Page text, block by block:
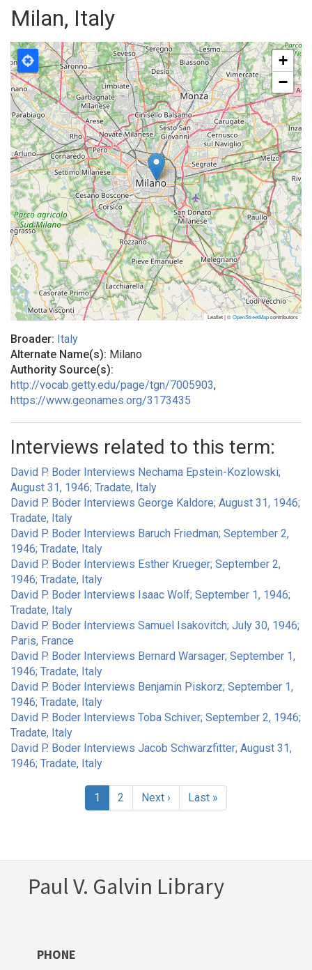
Milan, Italy
+
−
Leaflet | ©OpenStreetMapcontributors
Broader: Italy
Alternate Name(s): Milano
Authority Source(s):
http://vocab.getty.edu/page/tgn/7005903,
https://www.geonames.org/3173435
Interviews related to this term:
David P. Boder Interviews Nechama Epstein-Kozlowski;
August 31, 1946; Tradate, Italy
David P. Boder Interviews George Kaldore; August 31, 1946;
Tradate, Italy
David P. Boder Interviews Baruch Friedman; September 2,
1946; Tradate, Italy
David P. Boder Interviews Esther Krueger; September 2,
1946; Tradate, Italy
David P. Boder Interviews Isaac Wolf; September 1, 1946;
Tradate, Italy
David P. Boder Interviews Samuel Isakovitch; July 30, 1946;
Paris, France
David P. Boder Interviews Bernard Warsager; September 1,
1946; Tradate, Italy
David P. Boder Interviews Benjamin Piskorz; September 1,
1946; Tradate, Italy
David P. Boder Interviews Toba Schiver; September 2, 1946;
Tradate, Italy
David P. Boder Interviews Jacob Schwarzfitter; August 31,
1946; Tradate, Italy
Current
page
1 Page
2
Next
page
Next ›
Last
page
Last »
Paul V. Galvin Library
PHONE